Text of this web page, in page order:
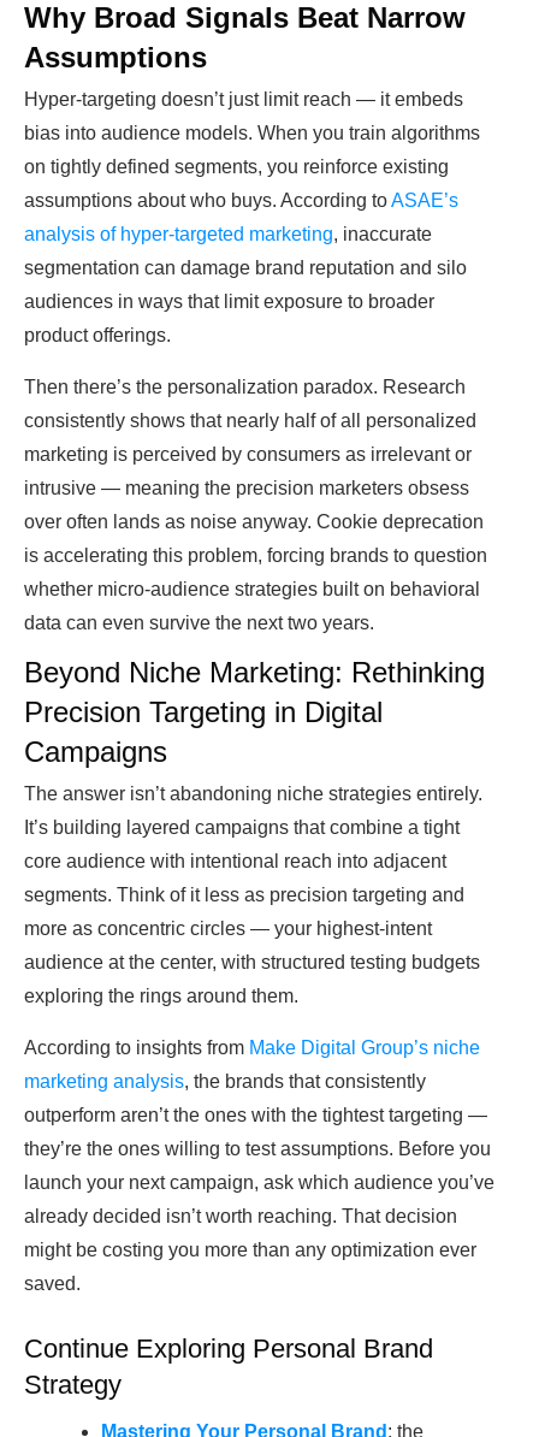
Why Broad Signals Beat Narrow
Assumptions
Hyper-targeting doesn’t just limit reach — it embeds
bias into audience models. When you train algorithms
on tightly defined segments, you reinforce existing
assumptions about who buys. According toASAE’s
analysis of hyper-targeted marketing, inaccurate
segmentation can damage brand reputation and silo
audiences in ways that limit exposure to broader
product offerings.
Then there’s the personalization paradox. Research
consistently shows that nearly half of all personalized
marketing is perceived by consumers as irrelevant or
intrusive — meaning the precision marketers obsess
over often lands as noise anyway. Cookie deprecation
is accelerating this problem, forcing brands to question
whether micro-audience strategies built on behavioral
data can even survive the next two years.
Beyond Niche Marketing: Rethinking
Precision Targeting in Digital
Campaigns
The answer isn’t abandoning niche strategies entirely.
It’s building layered campaigns that combine a tight
core audience with intentional reach into adjacent
segments. Think of it less as precision targeting and
more as concentric circles — your highest-intent
audience at the center, with structured testing budgets
exploring the rings around them.
According to insights from Make Digital Group’s niche
marketing analysis, the brands that consistently
outperform aren’t the ones with the tightest targeting —
they’re the ones willing to test assumptions. Before you
launch your next campaign, ask which audience you’ve
already decided isn’t worth reaching. That decision
might be costing you more than any optimization ever
saved.
Continue Exploring Personal Brand
Strategy
Mastering Your Personal Brand : the